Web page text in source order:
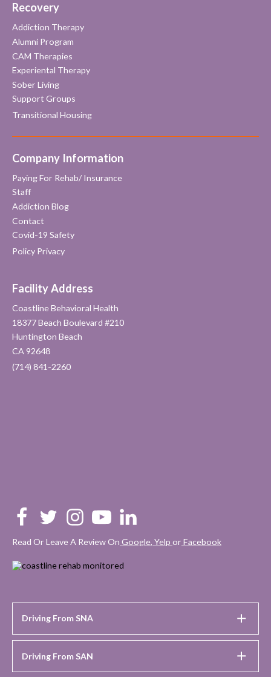
Recovery
Addiction Therapy
Alumni Program
CAM Therapies
Experiental Therapy
Sober Living
Support Groups
Transitional Housing
Company Information
Paying For Rehab/ Insurance
Staff
Addiction Blog
Contact
Covid-19 Safety
Policy Privacy
Facility Address
Coastline Behavioral Health
18377 Beach Boulevard #210
Huntington Beach
CA 92648
(714) 841-2260
Read Or Leave A Review On Google, Yelp or Facebook
Driving From SNA
Driving From SAN